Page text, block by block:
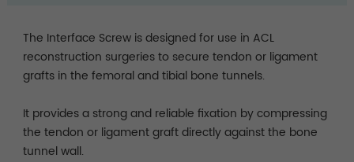
The Interface Screw is designed for use in ACL
reconstruction surgeries to secure tendon or ligament
grafts in the femoral and tibial bone tunnels.
It provides a strong and reliable fixation by compressing
the tendon or ligament graft directly against the bone
tunnel wall.